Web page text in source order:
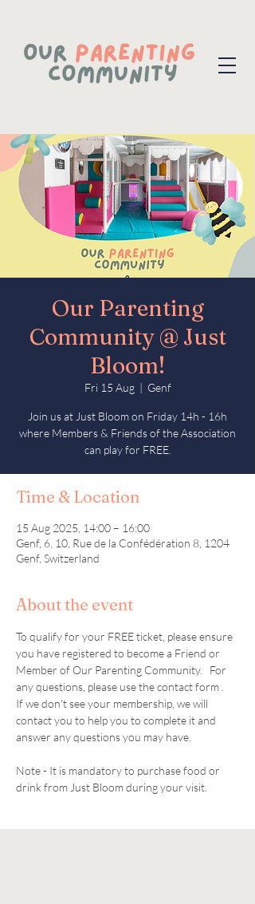
Our Parenting
Community @ Just
Bloom!
Fri 15 Aug
  |
Genf
Join us at Just Bloom on Friday 14h - 16h
where Members & Friends of the Association
can play for FREE.
Time & Location
15 Aug 2025, 14:00 – 16:00
Genf, 6, 10, Rue de la Confédération 8, 1204
Genf, Switzerland
About the event
To qualify for your FREE ticket, please ensure
you have registered to become a Friend or
Member of Our Parenting Community.   For
any questions, please use the contact form .
If we don't see your membership, we will
contact you to help you to complete it and
answer any questions you may have.
Note - It is mandatory to purchase food or
drink from Just Bloom during your visit.